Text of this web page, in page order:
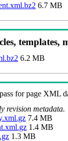
6.7 MB
templates,
6.2 MB
for page XML
revision metadata.
7.4 MB
1.4 MB
1.3 MB